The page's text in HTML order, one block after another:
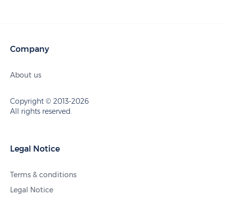
Company
About us
Copyright © 2013-2026
All rights reserved.
Legal Notice
Terms & conditions
Legal Notice